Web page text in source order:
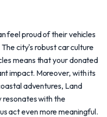
feel proud of their vehicles
city's robust car culture
means that your donated
impact. Moreover, with its
adventures, Land
resonates with the
act even more meaningful.